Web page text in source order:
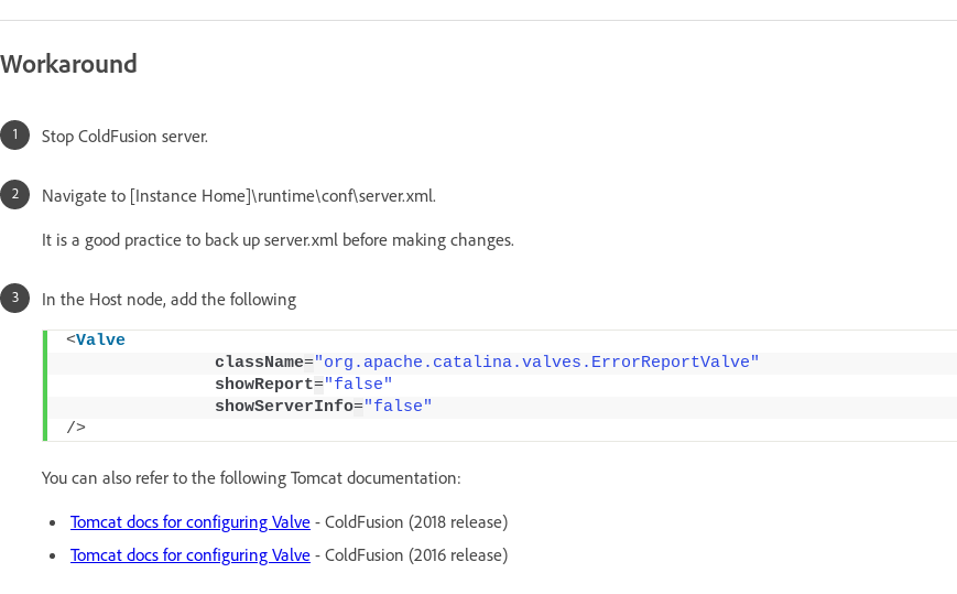
Workaround
Stop ColdFusion server.
Navigate to [Instance Home]\runtime\conf\server.xml.
It is a good practice to back up server.xml before making changes.
In the Host node, add the following
<Valve
className="org.apache.catalina.valves.ErrorReportValve"
showReport="false"
showServerInfo="false"
/>
You can also refer to the following Tomcat documentation:
Tomcat docs for configuring Valve - ColdFusion (2018 release)
Tomcat docs for configuring Valve - ColdFusion (2016 release)